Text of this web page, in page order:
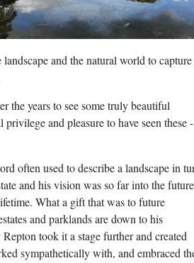
and the natural world to
the years to see some truly beautiful
and pleasure to have seen these -
often used to describe a landscape in
and his vision was so far into the future
What a gift that was to future
and parklands are down to his
took it a stage further and created
sympathetically with, and embraced